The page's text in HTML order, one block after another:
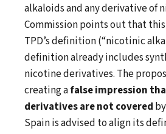
alkaloids and any derivative of
Commission points out that
TPD’s definition (“nicotinic
definition already includes
nicotine derivatives. The
creating afalse impression
derivatives are not covered
Spain is advised to align its